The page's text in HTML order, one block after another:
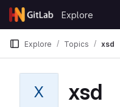
Skip to content
GitLab
Explore
Explore Topics xsd
X xsd